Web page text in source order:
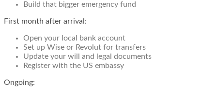
Build that bigger emergency fund
First month after arrival:
Open your local bank account
Set up Wise or Revolut for transfers
Update your will and legal documents
Register with the US embassy
Ongoing: